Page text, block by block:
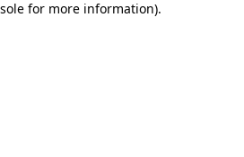
for more information).